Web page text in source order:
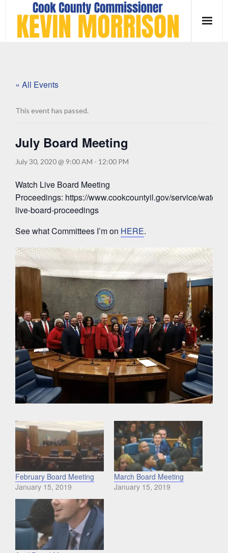
content
« All Events
This event has passed.
July Board Meeting
July 30, 2020 @ 9:00 AM - 12:00 PM
Watch Live Board Meeting
Proceedings: https://www.cookcountyil.gov/service/watch-
live-board-proceedings
See what Committees I’m on HERE.
February Board Meeting
January 15, 2019
March Board Meeting
January 15, 2019